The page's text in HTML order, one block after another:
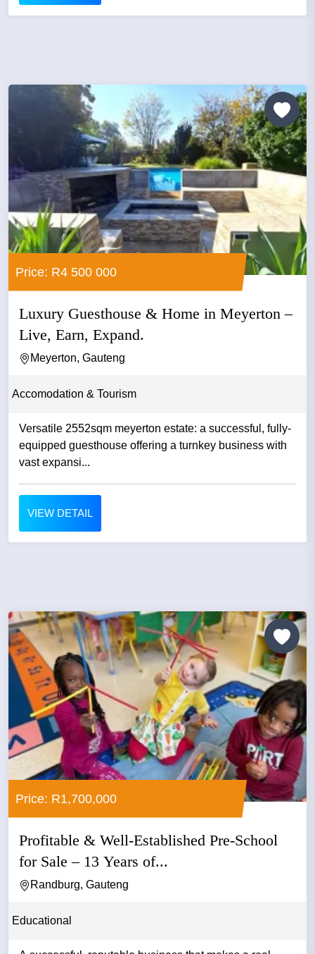
Price: R4 500 000
Luxury Guesthouse & Home in Meyerton –
Live, Earn, Expand.
Meyerton, Gauteng
Accomodation & Tourism
Versatile 2552sqm meyerton estate: a successful, fully-
equipped guesthouse offering a turnkey business with
vast expansi...
VIEW DETAIL
Price: R1,700,000
Profitable & Well-Established Pre-School
for Sale – 13 Years of...
Randburg, Gauteng
Educational